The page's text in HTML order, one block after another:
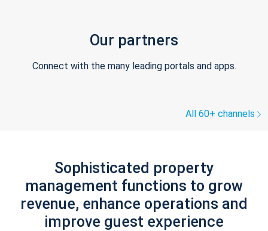
Our partners
Connect with the many leading portals and apps.
All 60+ channels
Sophisticated property
management functions to grow
revenue, enhance operations and
improve guest experience